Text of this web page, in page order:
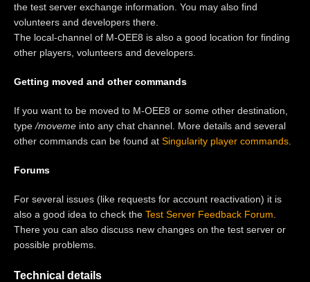
the test server exchange information. You may also find
volunteers and developers there.
The local-channel of M-OEE8 is also a good location for finding
other players, volunteers and developers.
Getting moved and other commands
If you want to be moved to M-OEE8 or some other destination,
type /moveme into any chat channel. More details and several
other commands can be found at Singularity player commands
Forums
For several issues (like requests for account reactivation) it is
also a good idea to check the Test Server Feedback Forum
There you can also discuss new changes on the test server or
possible problems.
Technical details